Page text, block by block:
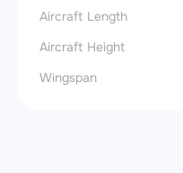
Aircraft Length
Aircraft Height
Wingspan